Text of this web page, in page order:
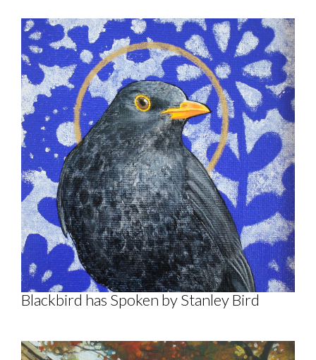
Blackbird has Spoken by Stanley Bird